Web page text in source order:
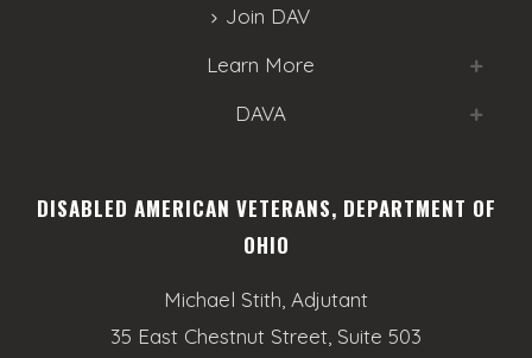
Join DAV
Learn More
DAVA
DISABLED AMERICAN VETERANS, DEPARTMENT OF
OHIO
Michael Stith, Adjutant
35 East Chestnut Street, Suite 503